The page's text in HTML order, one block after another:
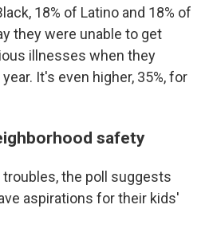
18% of Latino and 18% of
they were unable to get
illnesses when they
It's even higher, 35%, for
safety
the poll suggests
aspirations for their kids'